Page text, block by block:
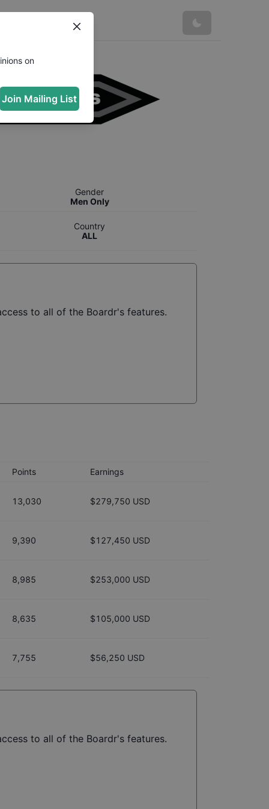
Gender
Men Only
Country
ALL
to all of the Boardr's features.
Points Earnings
13,030 $279,750 USD
9,390 $127,450 USD
8,985 $253,000 USD
8,635 $105,000 USD
7,755 $56,250 USD
to all of the Boardr's features.
on
Join Mailing List